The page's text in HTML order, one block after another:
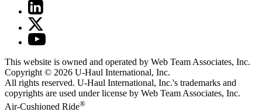
This website is owned and operated by Web Team Associates, Inc.
Copyright © 2026 U-Haul International, Inc.
All rights reserved. U-Haul International, Inc.'s trademarks and
copyrights are used under license by Web Team Associates, Inc.
Air-Cushioned Ride®